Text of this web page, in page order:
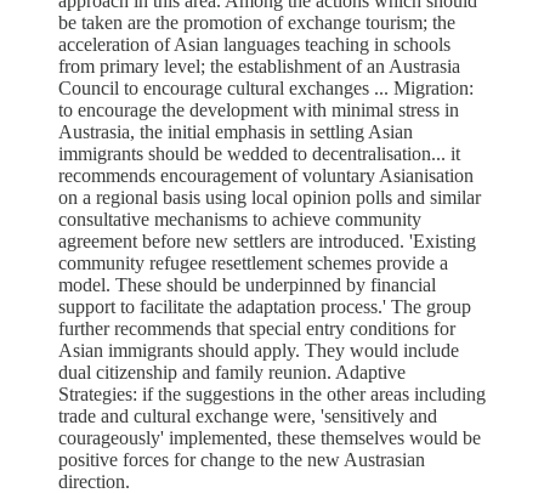
be taken are the promotion of exchange tourism; the
acceleration of Asian languages teaching in schools
from primary level; the establishment of an Austrasia
Council to encourage cultural exchanges ... Migration:
to encourage the development with minimal stress in
Austrasia, the initial emphasis in settling Asian
immigrants should be wedded to decentralisation... it
recommends encouragement of voluntary Asianisation
on a regional basis using local opinion polls and similar
consultative mechanisms to achieve community
agreement before new settlers are introduced. 'Existing
community refugee resettlement schemes provide a
model. These should be underpinned by financial
support to facilitate the adaptation process.' The group
further recommends that special entry conditions for
Asian immigrants should apply. They would include
dual citizenship and family reunion. Adaptive
Strategies: if the suggestions in the other areas including
trade and cultural exchange were, 'sensitively and
courageously' implemented, these themselves would be
positive forces for change to the new Austrasian
direction.